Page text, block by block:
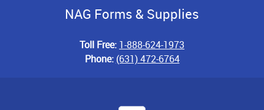
NAG Forms & Supplies
Toll Free: 1-888-624-1973
Phone: (631) 472-6764